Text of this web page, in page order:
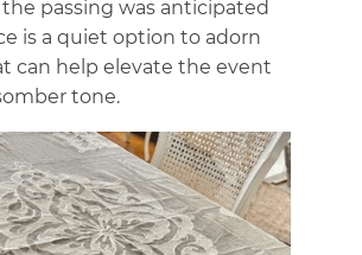
passing was anticipated
is a quiet option to adorn
can help elevate the event
tone.